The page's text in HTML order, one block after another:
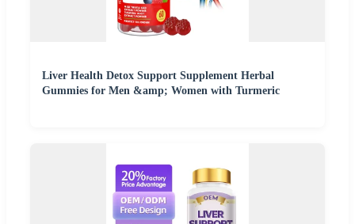
Liver Health Detox Support Supplement Herbal
Gummies for Men &amp; Women with Turmeric